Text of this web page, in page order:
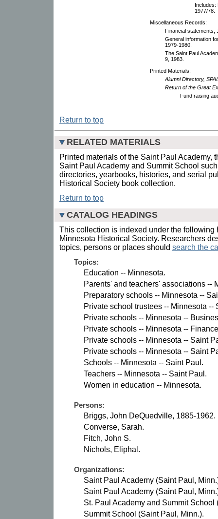
Includes:
1977/78.
Miscellaneous Records:
Financial statements,
General information
1979-1980.
The Saint Paul
9, 1983.
Printed Materials:
Alumni Directory,
Return of the Great
Fund raising
Return to top
RELATED MATERIALS
Printed materials of the Saint Paul Academy,
Saint Paul Academy and Summit School
directories, yearbooks, histories, and serial
Historical Society book collection.
Return to top
CATALOG HEADINGS
This collection is indexed under the following
Minnesota Historical Society. Researchers
topics, persons or places should search the
Topics:
Education -- Minnesota.
Parents' and teachers' associations --
Preparatory schools -- Minnesota --
Private school trustees -- Minnesota --
Private schools -- Minnesota --
Private schools -- Minnesota --
Private schools -- Minnesota -- Saint
Private schools -- Minnesota -- Saint
Schools -- Minnesota -- Saint Paul.
Teachers -- Minnesota -- Saint Paul.
Women in education -- Minnesota.
Persons:
Briggs, John DeQuedville, 1885-1962.
Converse, Sarah.
Fitch, John S.
Nichols, Eliphal.
Organizations:
Saint Paul Academy (Saint Paul,
Saint Paul Academy (Saint Paul,
St. Paul Academy and Summit School
Summit School (Saint Paul, Minn.).